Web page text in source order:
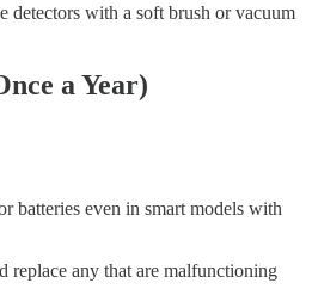
detectors with a soft brush or vacuum
a Year)
batteries even in smart models with
replace any that are malfunctioning